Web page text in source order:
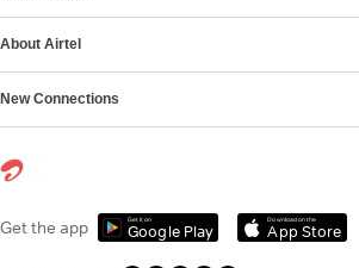
About Airtel
New Connections
Get the app Get it on
Google Play
Download on the
App Store